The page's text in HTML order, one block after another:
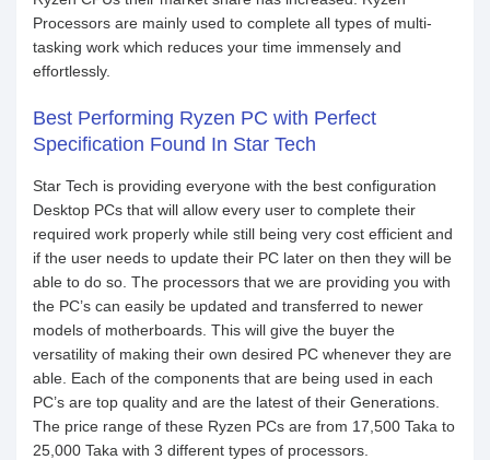
Processors are mainly used to complete all types of multi-
tasking work which reduces your time immensely and
effortlessly.
Best Performing Ryzen PC with Perfect
Specification Found In Star Tech
Star Tech is providing everyone with the best configuration
Desktop PCs that will allow every user to complete their
required work properly while still being very cost efficient and
if the user needs to update their PC later on then they will be
able to do so. The processors that we are providing you with
the PC’s can easily be updated and transferred to newer
models of motherboards. This will give the buyer the
versatility of making their own desired PC whenever they are
able. Each of the components that are being used in each
PC’s are top quality and are the latest of their Generations.
The price range of these Ryzen PCs are from 17,500 Taka to
25,000 Taka with 3 different types of processors.